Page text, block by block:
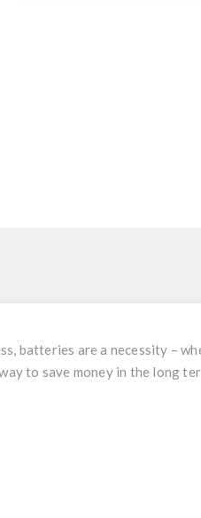
batteries are a necessity –
to save money in the long